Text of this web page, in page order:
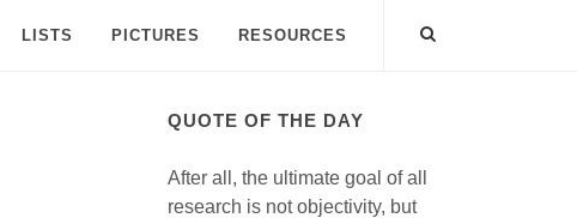
LISTS PICTURES RESOURCES
QUOTE OF THE DAY
After all, the ultimate goal of all
research is not objectivity, but